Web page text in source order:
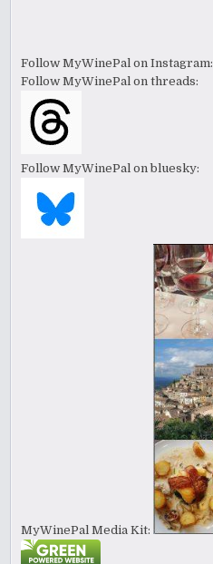
Follow MyWinePal on Instagram:
Follow MyWinePal on threads:
Follow MyWinePal on bluesky:
MyWinePal Media Kit: